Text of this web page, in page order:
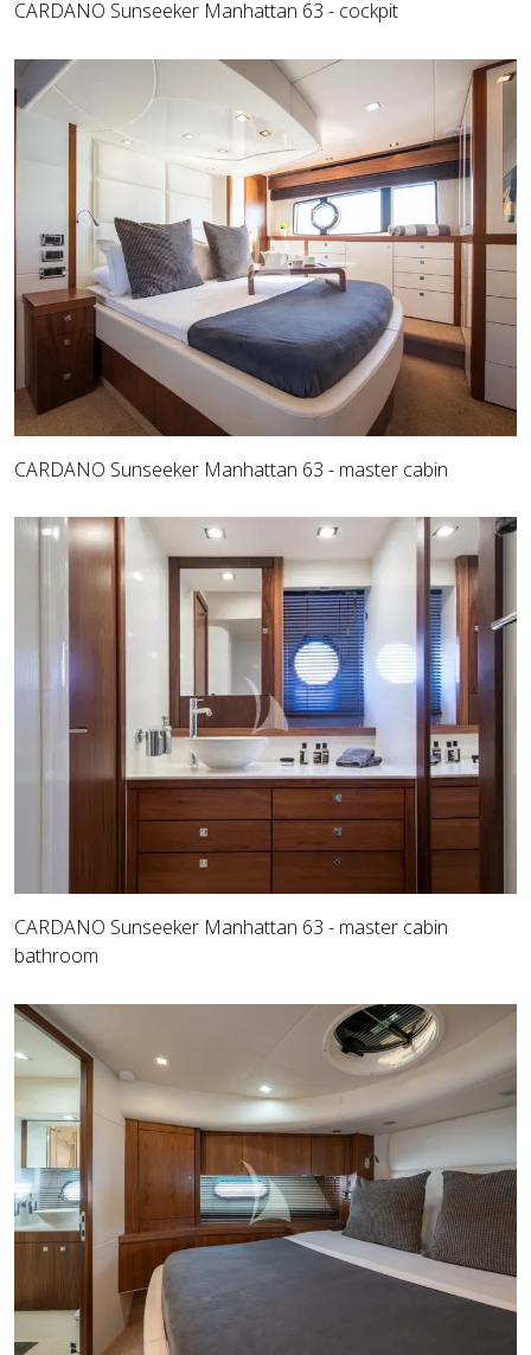
CARDANO Sunseeker Manhattan 63 - cockpit
CARDANO Sunseeker Manhattan 63 - master cabin
CARDANO Sunseeker Manhattan 63 - master cabin
bathroom